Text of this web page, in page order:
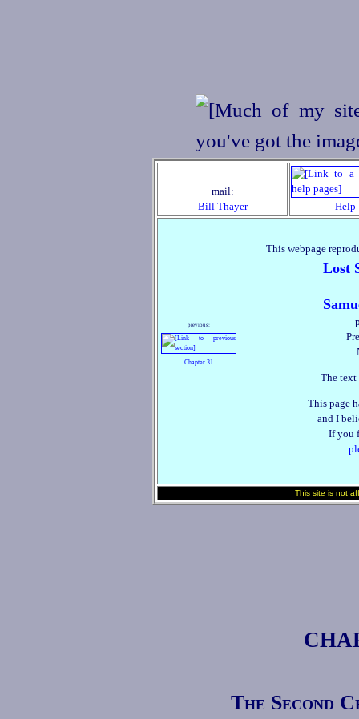
mail:
Bill Thayer
Help
previous:
Chapter 31
This webpage
Lost
The
This page
and I
If you
This site is not
The Second